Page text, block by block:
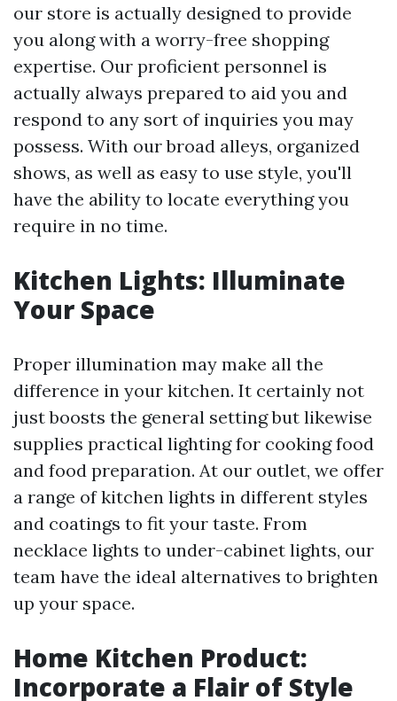
our store is actually designed to provide
you along with a worry-free shopping
expertise. Our proficient personnel is
actually always prepared to aid you and
respond to any sort of inquiries you may
possess. With our broad alleys, organized
shows, as well as easy to use style, you'll
have the ability to locate everything you
require in no time.
Kitchen Lights: Illuminate
Your Space
Proper illumination may make all the
difference in your kitchen. It certainly not
just boosts the general setting but likewise
supplies practical lighting for cooking food
and food preparation. At our outlet, we offer
a range of kitchen lights in different styles
and coatings to fit your taste. From
necklace lights to under-cabinet lights, our
team have the ideal alternatives to brighten
up your space.
Home Kitchen Product:
Incorporate a Flair of Style